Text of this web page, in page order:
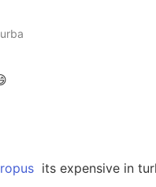
its expensive in